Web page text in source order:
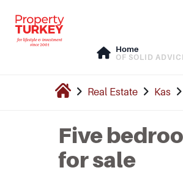
Home
OF SOLID
Real Estate Kas
Five
for sale